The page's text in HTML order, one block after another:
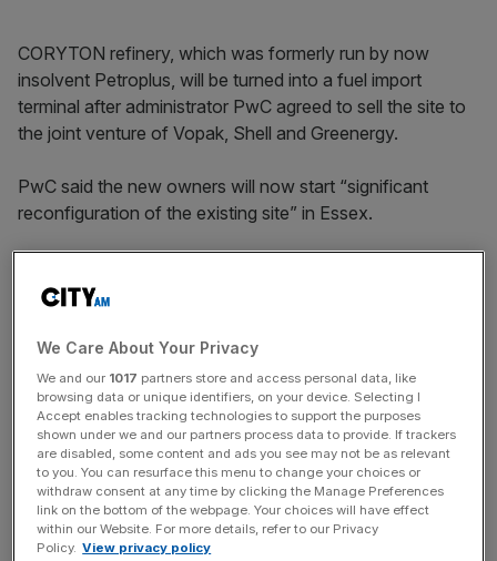
CORYTON refinery, which was formerly run by now
insolvent Petroplus, will be turned into a fuel import
terminal after administrator PwC agreed to sell the site to
the joint venture of Vopak, Shell and Greenergy.
PwC said the new owners will now start “significant
reconfiguration of the existing site” in Essex.
sad news for the workers at Coryton” that it was not
investment pledged by the new owners “will keep the site
viable for many years”.
News Updates
Stay ahead with our three daily briefings delivering all the
key market moves, top business and political stories, and
incisive analysis straight to your inbox.
We Care About Your Privacy
We and our 1017 partners store and access personal data, like
browsing data or unique identifiers, on your device. Selecting I
Accept enables tracking technologies to support the purposes
shown under we and our partners process data to provide. If trackers
are disabled, some content and ads you see may not be as relevant
to you. You can resurface this menu to change your choices or
withdraw consent at any time by clicking the Manage Preferences
link on the bottom of the webpage. Your choices will have effect
within our Website. For more details, refer to our Privacy
Policy. View privacy policy